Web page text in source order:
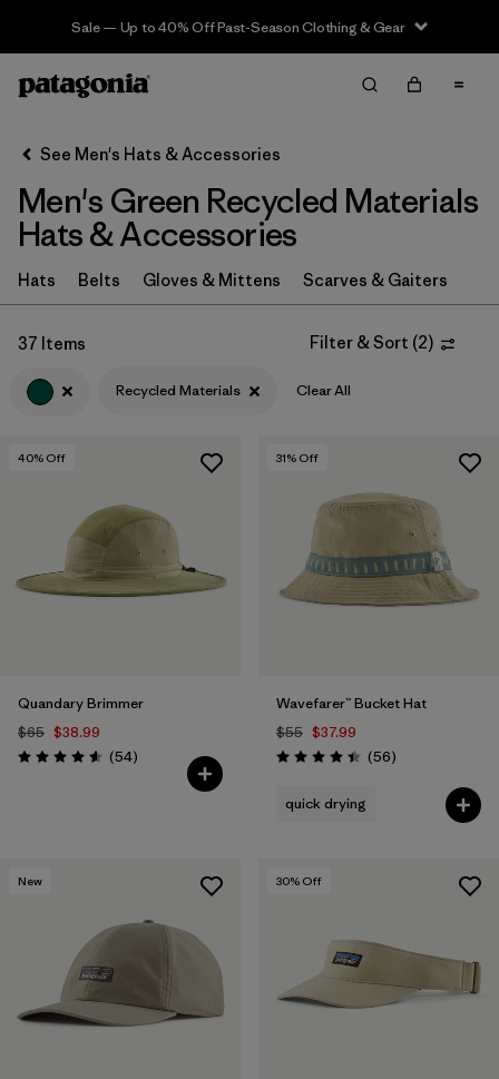
Sale — Up to 40% Off Past-Season Clothing & Gear
Filter & Sort Clear All
Sort By
Filter by
Category
Filter by
Price
Filter by
Features
Filter by
Materials & Fabric 1
See Men's Hats & Accessories
Men's Green Recycled Materials
Hats & Accessories
Hats Belts Gloves & Mittens Scarves & Gaiters
37 Items Filter & Sort (2)
Recycled Materials Clear All
40% Off
Quandary Brimmer
$65 $38.99
Rating: 4.6 / 5 (54Reviews
)
31% Off
Wavefarer™ Bucket Hat
$55 $37.99
Rating: 4.4 / 5 (56Reviews
)
quick drying
New 30% Off